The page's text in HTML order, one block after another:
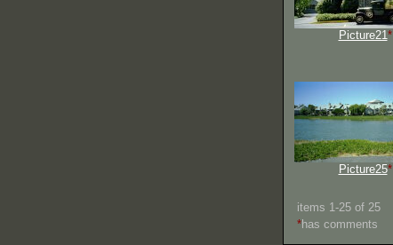
Picture21 *
Picture25*
items 1-25 of 25
*has comments